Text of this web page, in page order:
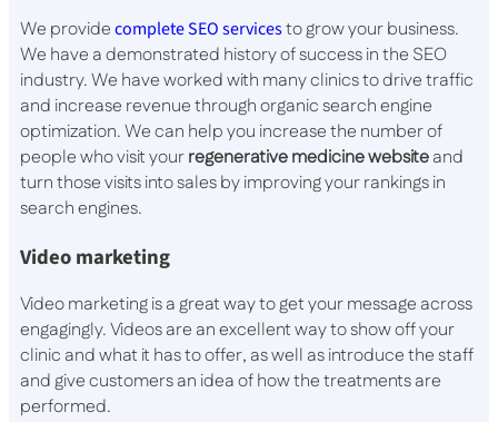
We providecomplete SEO servicesto grow your business.
We have a demonstrated history of success in the SEO
industry. We have worked with many clinics to drive traffic
and increase revenue through organic search engine
optimization. We can help you increase the number of
people who visit yourregenerative medicine websiteand
turn those visits into sales by improving your rankings in
search engines.
Video marketing
Video marketing is a great way to get your message across
engagingly. Videos are an excellent way to show off your
clinic and what it has to offer, as well as introduce the staff
and give customers an idea of how the treatments are
performed.